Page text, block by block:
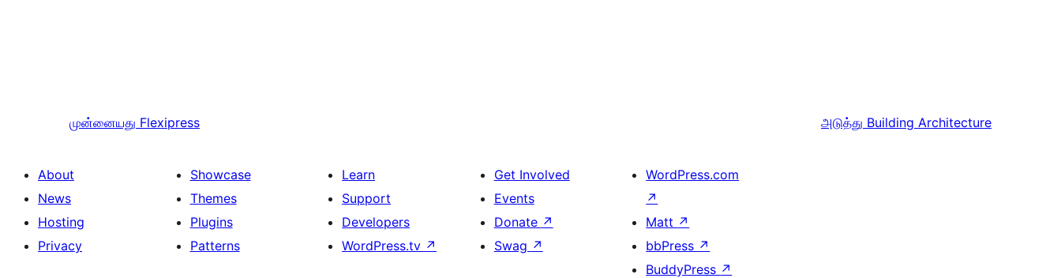
முன்னையது Flexipress அடுத்து Building Architecture
About
News
Hosting
Privacy
Showcase
Themes
Plugins
Patterns
Learn
Support
Developers
WordPress.tv ↗
Get Involved
Events
Donate ↗
Swag ↗
WordPress.com
↗
Matt ↗
bbPress ↗
BuddyPress ↗